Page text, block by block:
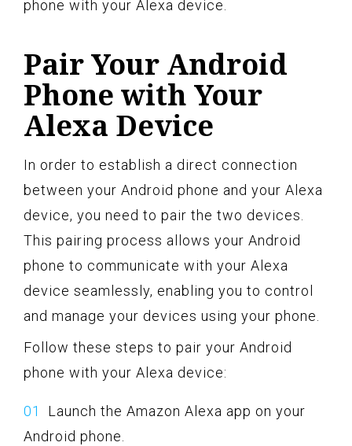
phone with your Alexa device.
Pair Your Android
Phone with Your
Alexa Device
In order to establish a direct connection
between your Android phone and your Alexa
device, you need to pair the two devices.
This pairing process allows your Android
phone to communicate with your Alexa
device seamlessly, enabling you to control
and manage your devices using your phone.
Follow these steps to pair your Android
phone with your Alexa device:
Launch the Amazon Alexa app on your
Android phone.